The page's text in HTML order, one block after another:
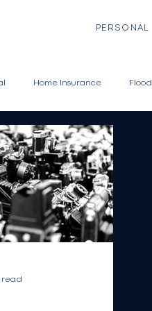
PERSONAL
Home Insurance Flood
Vehicle Auto
Watercraft High Value Assets
read